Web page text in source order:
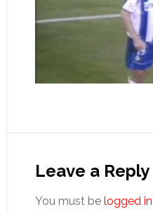
Interactions
Leave a Reply
You must be logged in